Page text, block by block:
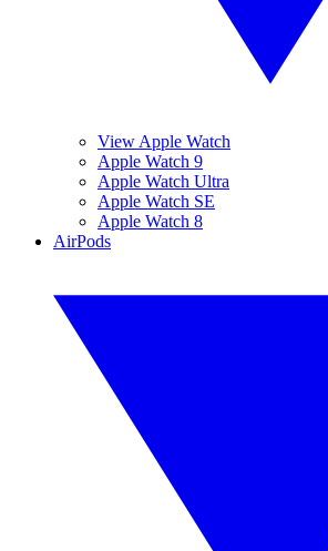
View Apple Watch
Apple Watch 9
Apple Watch Ultra
Apple Watch SE
Apple Watch 8
AirPods